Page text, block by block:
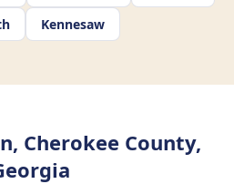
Kennesaw
Cherokee County,